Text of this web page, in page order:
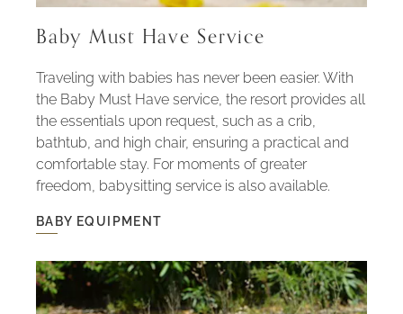
Baby Must Have Service
Traveling with babies has never been easier. With
the Baby Must Have service, the resort provides all
the essentials upon request, such as a crib,
bathtub, and high chair, ensuring a practical and
comfortable stay. For moments of greater
freedom, babysitting service is also available.
BABY EQUIPMENT
BABY
BABY
MUST
HAVE
SERVICE